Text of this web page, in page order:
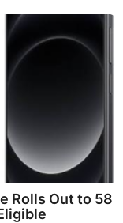
Rolls Out to 58